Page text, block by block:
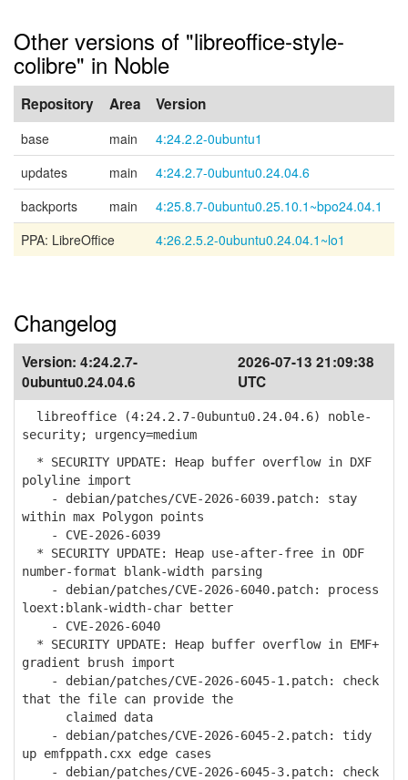
Other versions of "libreoffice-style-
colibre" in Noble
Repository Area Version
base main
4:24.2.2-0ubuntu1
updates
main
4:24.2.7-0ubuntu0.24.04.6
backports
main
4:25.8.7-0ubuntu0.25.10.1~bpo24.04.1
PPA: LibreOffice
4:26.2.5.2-0ubuntu0.24.04.1~lo1
Changelog
Version: 4:24.2.7-
0ubuntu0.24.04.6
2026-07-13 21:09:38
UTC
libreoffice (4:24.2.7-0ubuntu0.24.04.6) noble-
security; urgency=medium
* SECURITY UPDATE: Heap buffer overflow in DXF
polyline import
- debian/patches/CVE-2026-6039.patch: stay
within max Polygon points
- CVE-2026-6039
* SECURITY UPDATE: Heap use-after-free in ODF
number-format blank-width parsing
- debian/patches/CVE-2026-6040.patch: process
loext:blank-width-char better
- CVE-2026-6040
* SECURITY UPDATE: Heap buffer overflow in EMF+
gradient brush import
- debian/patches/CVE-2026-6045-1.patch: check
that the file can provide the
claimed data
- debian/patches/CVE-2026-6045-2.patch: tidy
up emfppath.cxx edge cases
- debian/patches/CVE-2026-6045-3.patch: check